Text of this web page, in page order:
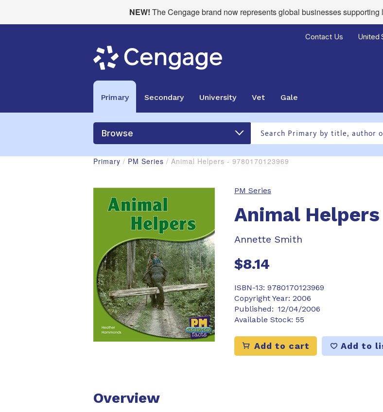
NEW! The Cengage brand now represents global businesses supporting
Contact Us United
Primary Secondary University Vet Gale
Browse
Primary / PM Series / Animal Helpers - 9780170123969
PM Series
Animal Helpers
Annette Smith
$8.14
ISBN-13: 9780170123969
Copyright Year: 2006
Published: 12/04/2006
Available Stock: 55
Add to cart Add to
Overview